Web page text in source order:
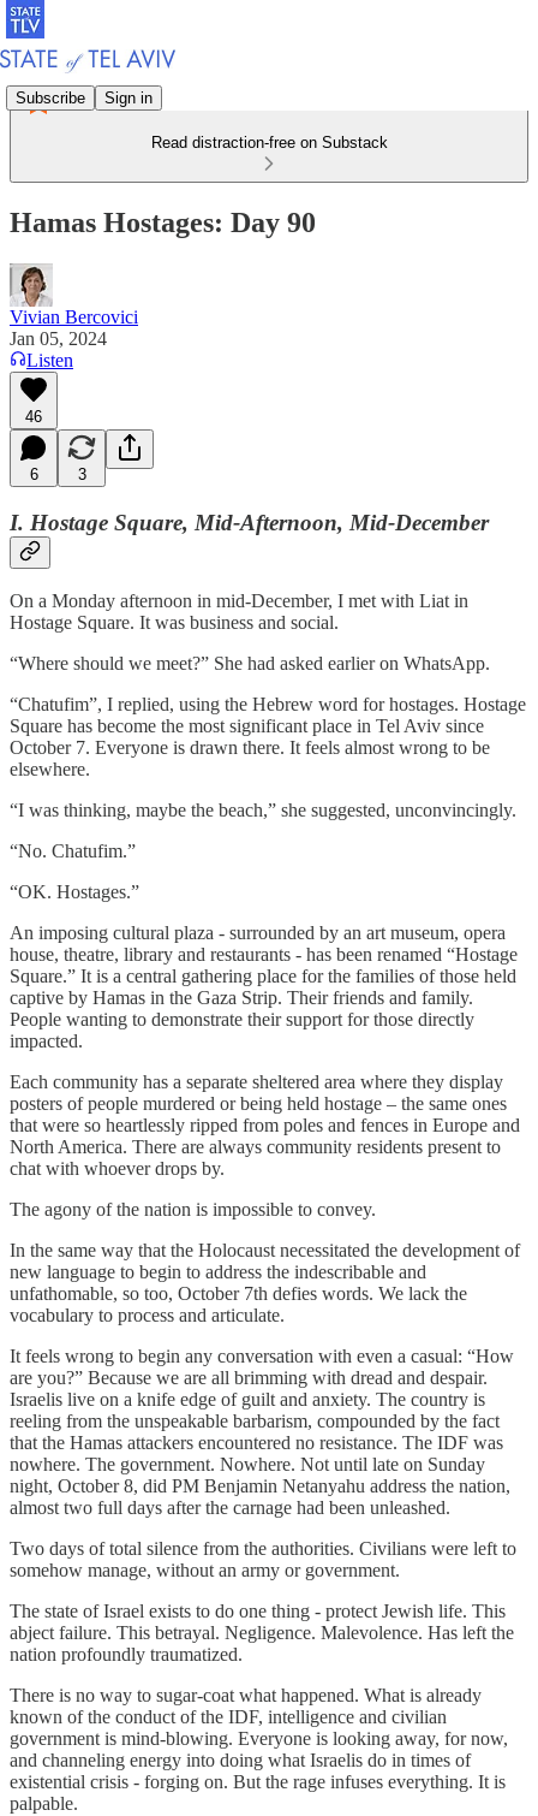
Subscribe Sign in
Read distraction-free on Substack
Hamas Hostages: Day 90
Vivian Bercovici
Jan 05, 2024
Listen
46
6 3
I. Hostage Square, Mid-Afternoon, Mid-December
On a Monday afternoon in mid-December, I met with Liat in
Hostage Square. It was business and social.
“Where should we meet?” She had asked earlier on WhatsApp.
“Chatufim”, I replied, using the Hebrew word for hostages. Hostage
Square has become the most significant place in Tel Aviv since
October 7. Everyone is drawn there. It feels almost wrong to be
elsewhere.
“I was thinking, maybe the beach,” she suggested, unconvincingly.
“No. Chatufim.”
“OK. Hostages.”
An imposing cultural plaza - surrounded by an art museum, opera
house, theatre, library and restaurants - has been renamed “Hostage
Square.” It is a central gathering place for the families of those held
captive by Hamas in the Gaza Strip. Their friends and family.
People wanting to demonstrate their support for those directly
impacted.
Each community has a separate sheltered area where they display
posters of people murdered or being held hostage – the same ones
that were so heartlessly ripped from poles and fences in Europe and
North America. There are always community residents present to
chat with whoever drops by.
The agony of the nation is impossible to convey.
In the same way that the Holocaust necessitated the development of
new language to begin to address the indescribable and
unfathomable, so too, October 7th defies words. We lack the
vocabulary to process and articulate.
It feels wrong to begin any conversation with even a casual: “How
are you?” Because we are all brimming with dread and despair.
Israelis live on a knife edge of guilt and anxiety. The country is
reeling from the unspeakable barbarism, compounded by the fact
that the Hamas attackers encountered no resistance. The IDF was
nowhere. The government. Nowhere. Not until late on Sunday
night, October 8, did PM Benjamin Netanyahu address the nation,
almost two full days after the carnage had been unleashed.
Two days of total silence from the authorities. Civilians were left to
somehow manage, without an army or government.
The state of Israel exists to do one thing - protect Jewish life. This
abject failure. This betrayal. Negligence. Malevolence. Has left the
nation profoundly traumatized.
There is no way to sugar-coat what happened. What is already
known of the conduct of the IDF, intelligence and civilian
government is mind-blowing. Everyone is looking away, for now,
and channeling energy into doing what Israelis do in times of
existential crisis - forging on. But the rage infuses everything. It is
palpable.